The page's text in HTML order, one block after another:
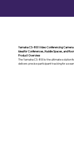
Yamaha CS-800 Video Conferencing Camera
Ideal for Conferences, Huddle Spaces, and
Product Overview
The Yamaha CS-800 is the ultimate solution
delivers precise participant tracking for a